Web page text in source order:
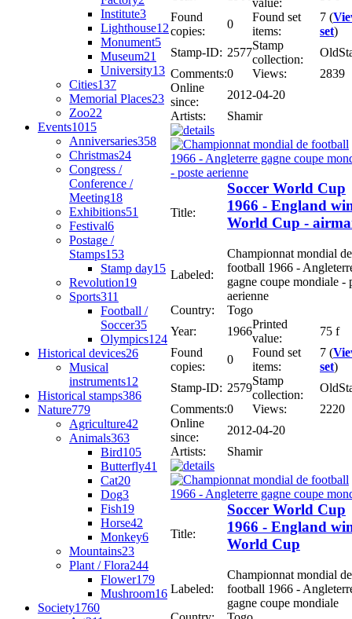
Institute3
Lighthouse12
Monument5
Museum21
University13
Cities137
Memorial Places23
Zoo22
Events1015
Anniversaries358
Christmas24
Congress /
Conference /
Meeting18
Exhibitions51
Festival6
Postage /
Stamps153
Stamp day15
Revolution19
Sports311
Football /
Soccer35
Olympics124
Historical devices26
Musical
instruments12
Historical stamps386
Nature779
Agriculture42
Animals363
Bird105
Butterfly41
Cat20
Dog3
Fish19
Horse42
Monkey6
Mountains23
Plant / Flora244
Flower179
Mushroom16
Society1760
Found
copies:
0
Found set
items:
7 (
set)
Stamp-ID: 2577
Stamp
collection:
Comments:0 Views:
2839
Online
since:
2012-04-20
Artists:
Shamir
Title:
Soccer World Cup
1966 - England
World Cup -
Labeled:
Championnat mondial de
football 1966 -
gagne coupe mondiale -
aerienne
Country:
Togo
Year:
1966
Printed
value:
75 f
Found
copies:
0
Found set
items:
7 (
set)
Stamp-ID: 2579
Stamp
collection:
Comments:0 Views:
2220
Online
since:
2012-04-20
Artists:
Shamir
Title:
Soccer World Cup
1966 - England
World Cup
Labeled:
Championnat mondial de
football 1966 -
gagne coupe mondiale